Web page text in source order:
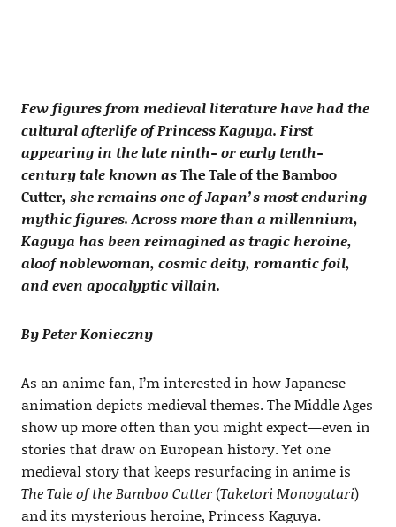
Few figures from medieval literature have had the
cultural afterlife of Princess Kaguya. First
appearing in the late ninth- or early tenth-
century tale known asThe Tale of the Bamboo
Cutter, she remains one of Japan’s most enduring
mythic figures. Across more than a millennium,
Kaguya has been reimagined as tragic heroine,
aloof noblewoman, cosmic deity, romantic foil,
and even apocalyptic villain.
By Peter Konieczny
As an anime fan, I’m interested in how Japanese
animation depicts medieval themes. The Middle Ages
show up more often than you might expect—even in
stories that draw on European history. Yet one
medieval story that keeps resurfacing in anime is
The Tale of the Bamboo Cutter(Taketori Monogatari)
and its mysterious heroine, Princess Kaguya.